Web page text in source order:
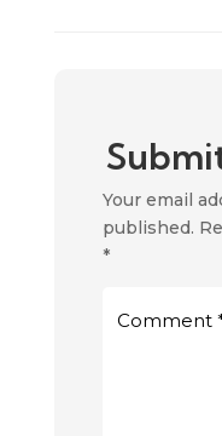
Your email
published.
*